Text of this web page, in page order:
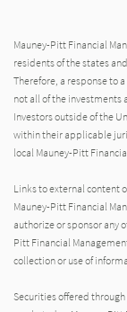
Mauney-Pitt Financial
residents of the states
Therefore, a response to
not all of the investments
Investors outside of the
within their applicable
local Mauney-Pitt
Links to external content
Mauney-Pitt Financial
authorize or sponsor any
Pitt Financial
collection or use of
Securities offered